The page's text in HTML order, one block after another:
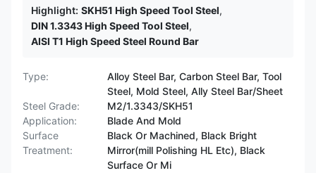
Highlight: SKH51 High Speed Tool Steel,
DIN 1.3343 High Speed Tool Steel,
AISI T1 High Speed Steel Round Bar
Type:
Alloy Steel Bar, Carbon Steel Bar, Tool
Steel, Mold Steel, Ally Steel Bar/Sheet
Steel Grade:
M2/1.3343/SKH51
Application:
Blade And Mold
Surface
Treatment:
Black Or Machined, Black Bright
Mirror(mill Polishing HL Etc), Black
Surface Or Mi